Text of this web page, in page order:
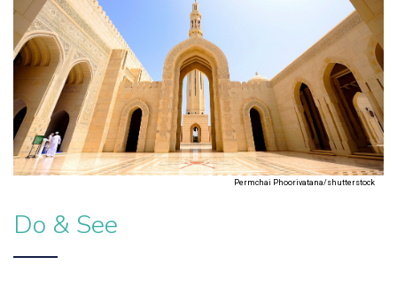
Permchai Phoorivatana/shutterstock
Do & See